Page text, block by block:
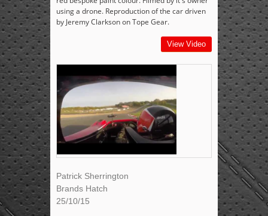
using a drone. Reproduction of the car driven
by Jeremy Clarkson on Tope Gear.
View Video
Patrick Sherrington
Brands Hatch
25/10/15